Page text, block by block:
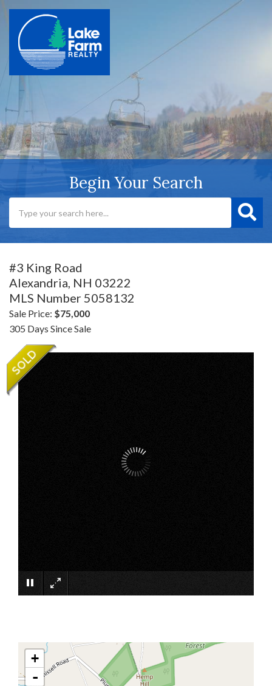
Begin Your Search
#3 King Road
Alexandria, NH 03222
MLS Number 5058132
Sale Price: $75,000
305 Days Since Sale
+
-